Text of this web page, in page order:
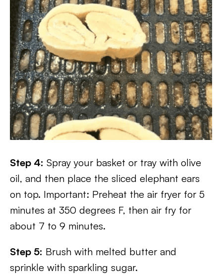
Step 4: Spray your basket or tray with olive
oil, and then place the sliced elephant ears
on top. Important: Preheat the air fryer for 5
minutes at 350 degrees F, then air fry for
about 7 to 9 minutes.
Step 5: Brush with melted butter and
sprinkle with sparkling sugar.